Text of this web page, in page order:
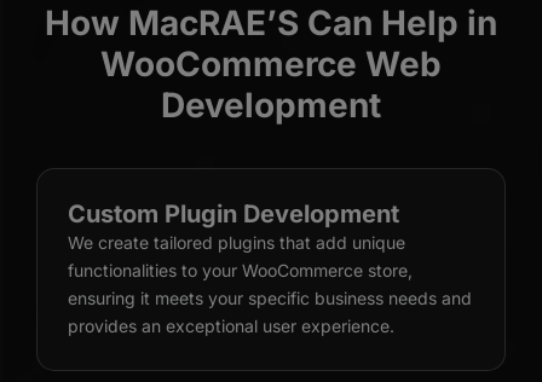
How MacRAE’S Can Help in
WooCommerce Web
Development
Custom Plugin Development
We create tailored plugins that add unique
functionalities to your WooCommerce store,
ensuring it meets your specific business needs and
provides an exceptional user experience.